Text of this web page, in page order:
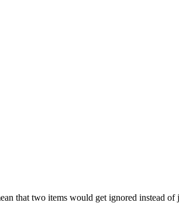
that two items would get ignored instead